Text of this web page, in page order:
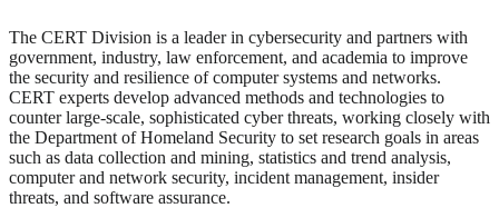
The CERT Division is a leader in cybersecurity and partners with
government, industry, law enforcement, and academia to improve
the security and resilience of computer systems and networks.
CERT experts develop advanced methods and technologies to
counter large-scale, sophisticated cyber threats, working closely with
the Department of Homeland Security to set research goals in areas
such as data collection and mining, statistics and trend analysis,
computer and network security, incident management, insider
threats, and software assurance.